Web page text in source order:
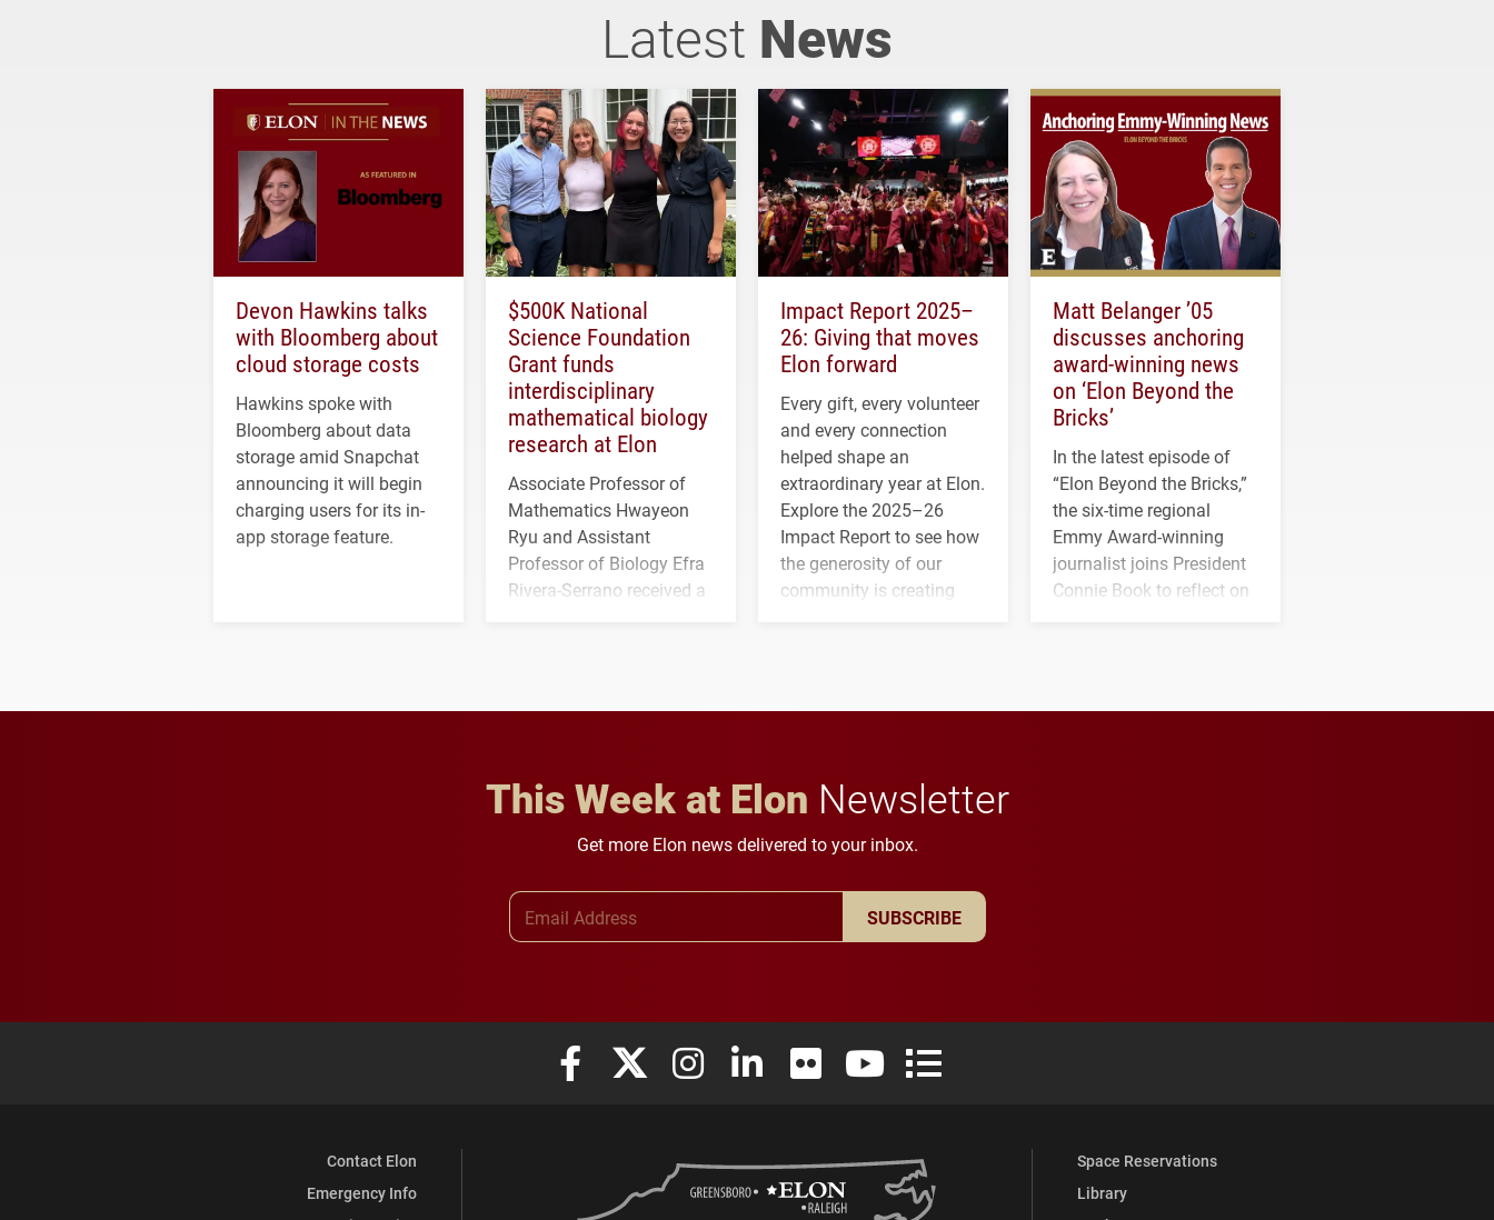
Latest News
Devon Hawkins talks
with Bloomberg about
cloud storage costs
Hawkins spoke with
Bloomberg about data
storage amid Snapchat
announcing it will begin
charging users for its in-
app storage feature.
$500K National
Science Foundation
Grant funds
interdisciplinary
mathematical biology
research at Elon
Associate Professor of
Mathematics Hwayeon
Ryu and Assistant
Professor of Biology Efra
Rivera-Serrano received a
Impact Report 2025–
26: Giving that moves
Elon forward
Every gift, every volunteer
and every connection
helped shape an
extraordinary year at Elon.
Explore the 2025–26
Impact Report to see how
the generosity of our
community is creating
Matt Belanger ’05
discusses anchoring
award-winning news
on ‘Elon Beyond the
Bricks’
In the latest episode of
“Elon Beyond the Bricks,”
the six-time regional
Emmy Award-winning
journalist joins President
Connie Book to reflect on
This Week at Elon Newsletter
Get more Elon news delivered to your inbox.
SUBSCRIBE
Elon University Facebook
Elon University X (formerly Twitter)
Elon University Instagram
Elon University LinkedIn
Elon University FlickrElon University YouTube
Elon University Full Social Media List
Contact Elon
Emergency Info
Space Reservations
Library